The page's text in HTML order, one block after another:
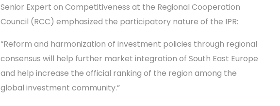
Senior Expert on Competitiveness at the Regional Cooperation
Council (RCC) emphasized the participatory nature of the IPR:
“Reform and harmonization of investment policies through regional
consensus will help further market integration of South East Europe
and help increase the official ranking of the region among the
global investment community.”